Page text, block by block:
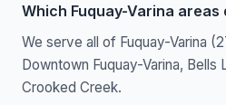
Which Fuquay-Varina areas
We serve all of Fuquay-Varina
Downtown Fuquay-Varina, Bells
Crooked Creek.